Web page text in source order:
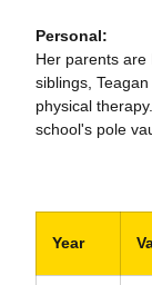
Personal:
Her parents are
siblings,
physical
school's pole
Year